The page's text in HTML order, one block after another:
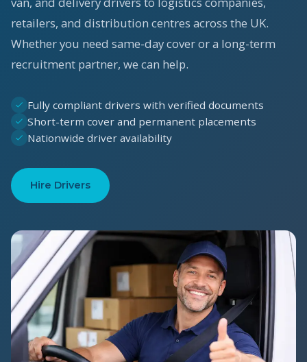
retailers, and distribution centres across the UK.
Whether you need same-day cover or a long-term
recruitment partner, we can help.
Fully compliant drivers with verified documents
Short-term cover and permanent placements
Nationwide driver availability
Hire Drivers